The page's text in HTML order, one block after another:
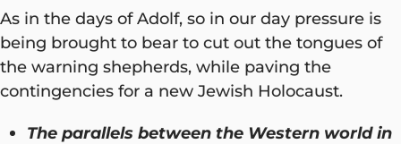
As in the days of Adolf, so in our day pressure is
being brought to bear to cut out the tongues of
the warning shepherds, while paving the
contingencies for a new Jewish Holocaust.
The parallels between the Western world in